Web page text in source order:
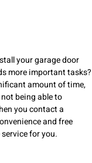
your garage door
more important tasks?
amount of time,
being able to
you contact a
and free
for you.